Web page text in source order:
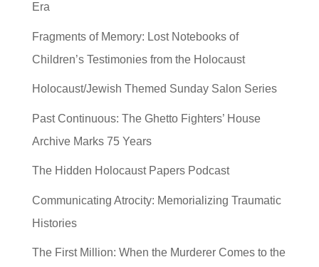
Era
Fragments of Memory: Lost Notebooks of
Children’s Testimonies from the Holocaust
Holocaust/Jewish Themed Sunday Salon Series
Past Continuous: The Ghetto Fighters’ House
Archive Marks 75 Years
The Hidden Holocaust Papers Podcast
Communicating Atrocity: Memorializing Traumatic
Histories
The First Million: When the Murderer Comes to the